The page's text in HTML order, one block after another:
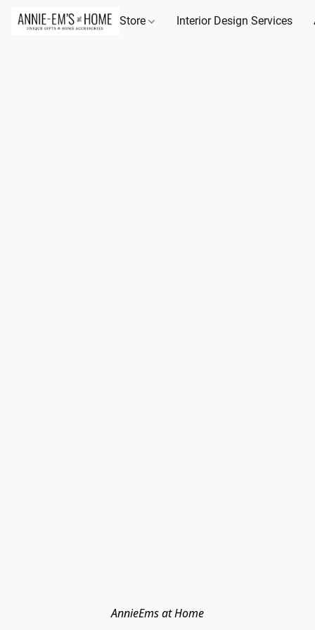
Store Interior Design Services
AnnieEms at Home